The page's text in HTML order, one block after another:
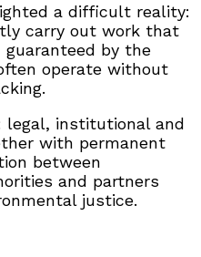
a difficult reality:
carry out work that
by the
operate without
legal, institutional and
with permanent
between
and partners
justice.